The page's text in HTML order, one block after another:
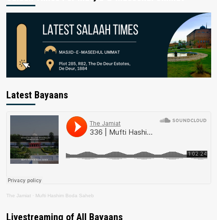
Latest Bayaans
The Jamiat · Mufti Hashim Boda Saheb
Livestreaming of All Bayaans